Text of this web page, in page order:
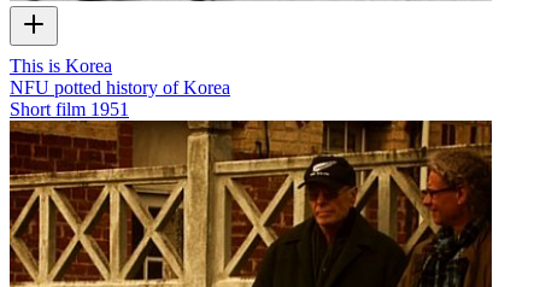
This is Korea
NFU potted history of Korea
Short film 1951